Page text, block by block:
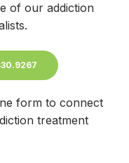
of our addiction
form to connect
treatment